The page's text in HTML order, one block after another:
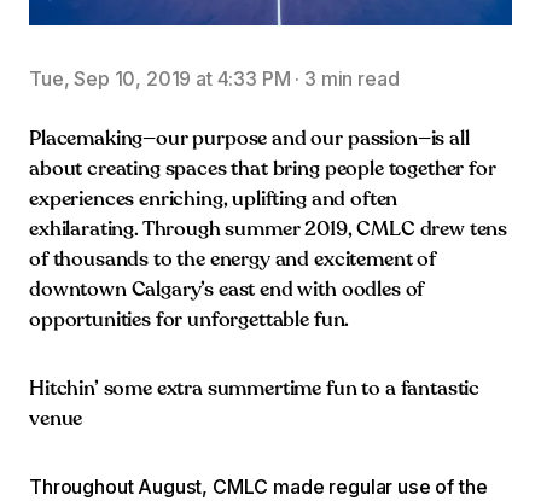
Tue, Sep 10, 2019 at 4:33 PM · 3 min read
Placemaking—our purpose and our passion—is all
about creating spaces that bring people together for
experiences enriching, uplifting and often
exhilarating. Through summer 2019, CMLC drew tens
of thousands to the energy and excitement of
downtown Calgary’s east end with oodles of
opportunities for unforgettable fun.
Hitchin’ some extra summertime fun to a fantastic
venue
Throughout August, CMLC made regular use of the